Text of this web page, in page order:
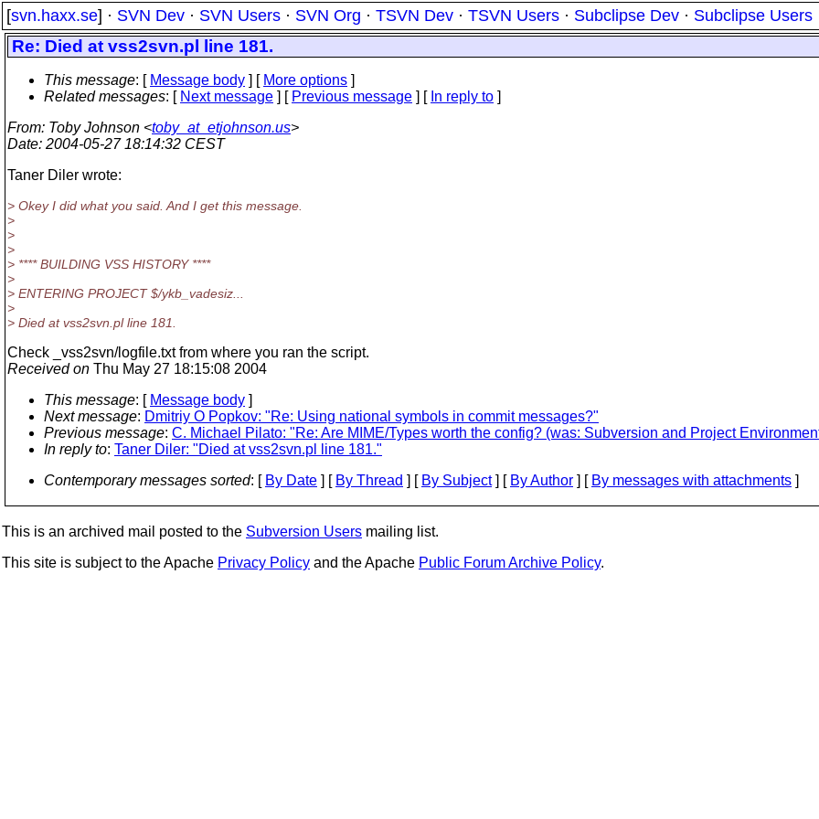
[svn.haxx.se] · SVN Dev · SVN Users · SVN Org · TSVN Dev · TSVN Users · Subclipse Dev · Subclipse Users
Re: Died at vss2svn.pl line 181.
This message: [ Message body ] [ More options ]
Related messages: [ Next message ] [ Previous message ] [ In reply to ]
From: Toby Johnson <toby_at_etjohnson.us>
Date: 2004-05-27 18:14:32 CEST
Taner Diler wrote:
> Okey I did what you said. And I get this message.
>
>
>
> **** BUILDING VSS HISTORY ****
>
> ENTERING PROJECT $/ykb_vadesiz...
>
> Died at vss2svn.pl line 181.
Check _vss2svn/logfile.txt from where you ran the script.
Received on Thu May 27 18:15:08 2004
This message: [ Message body ]
Next message: Dmitriy O Popkov: "Re: Using national symbols in commit messages?"
Previous message: C. Michael Pilato: "Re: Are MIME/Types worth the config? (was: Subversion and Project
In reply to: Taner Diler: "Died at vss2svn.pl line 181."
Contemporary messages sorted: [ By Date ] [ By Thread ] [ By Subject] [ By Author ] [ By messages with attachments ]
This is an archived mail posted to the Subversion Users mailing list.
This site is subject to the Apache Privacy Policy and the Apache Public Forum Archive Policy.